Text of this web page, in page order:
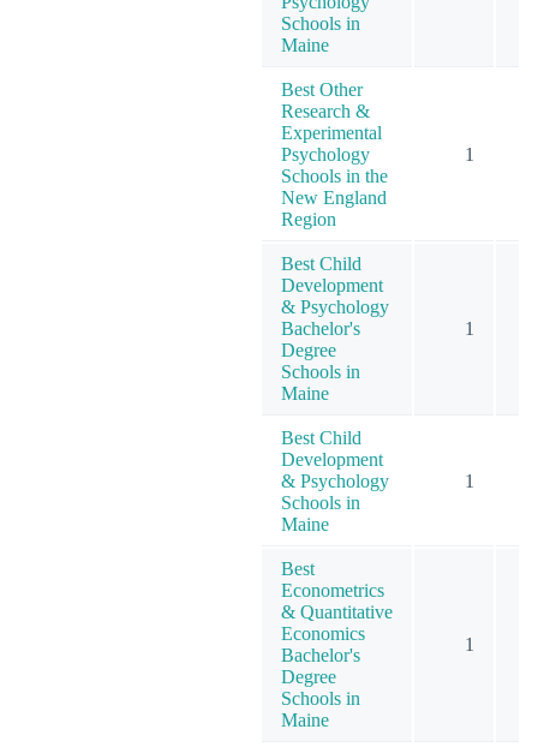
Schools in
Maine
Best Other
Research &
Experimental
Psychology
Schools in the
New England
Region
1
Best Child
Development
& Psychology
Bachelor's
Degree
Schools in
Maine
1
Best Child
Development
& Psychology
Schools in
Maine
1
Best
Econometrics
& Quantitative
Economics
Bachelor's
Degree
Schools in
Maine
1